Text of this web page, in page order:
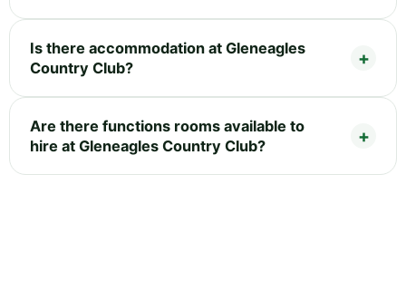
Is there accommodation at Gleneagles
Country Club?
Are there functions rooms available to
hire at Gleneagles Country Club?